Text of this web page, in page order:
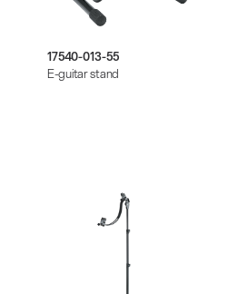
17540-013-55
E-guitar stand